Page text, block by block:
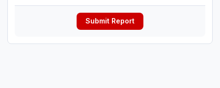
Submit Report